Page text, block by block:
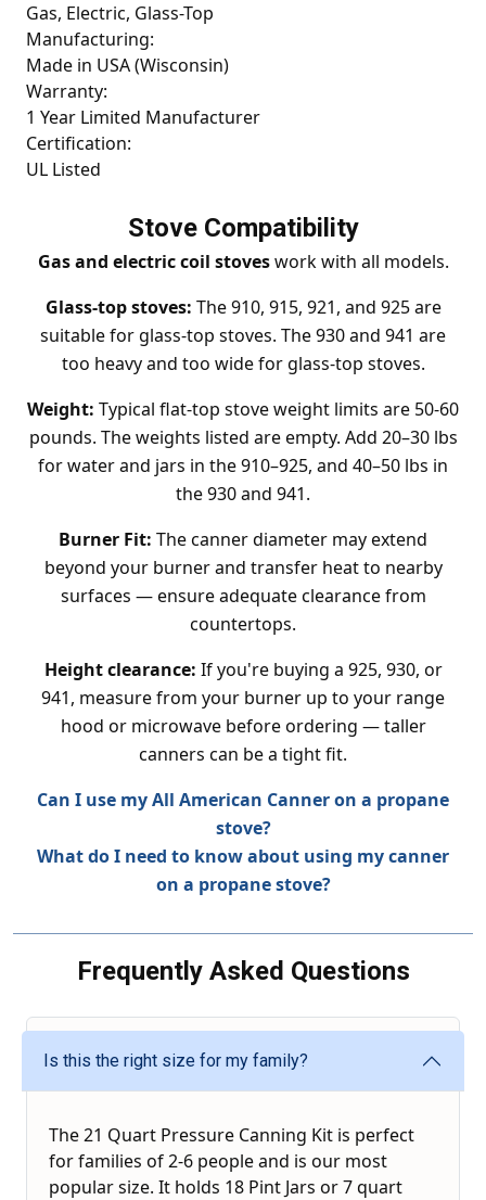
Gas, Electric, Glass-Top
Manufacturing:
Made in USA (Wisconsin)
Warranty:
1 Year Limited Manufacturer
Certification:
UL Listed
Stove Compatibility
Gas and electric coil stoveswork with all models.
Glass-top stoves: The 910, 915, 921, and 925 are
suitable for glass-top stoves. The 930 and 941 are
too heavy and too wide for glass-top stoves.
Weight: Typical flat-top stove weight limits are 50-60
pounds. The weights listed are empty. Add 20–30 lbs
for water and jars in the 910–925, and 40–50 lbs in
the 930 and 941.
Burner Fit: The canner diameter may extend
beyond your burner and transfer heat to nearby
surfaces — ensure adequate clearance from
countertops.
Height clearance: If you're buying a 925, 930, or
941, measure from your burner up to your range
hood or microwave before ordering — taller
canners can be a tight fit.
Can I use my All American Canner on a propane
stove?
What do I need to know about using my canner
on a propane stove?
Frequently Asked Questions
Is this the right size for my family?
The 21 Quart Pressure Canning Kit is perfect
for families of 2-6 people and is our most
popular size. It holds 18 Pint Jars or 7 quart